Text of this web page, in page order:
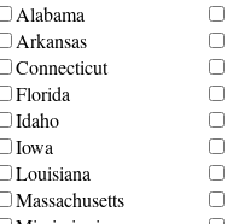
Alabama
Arkansas
Connecticut
Florida
Idaho
Iowa
Louisiana
Massachusetts